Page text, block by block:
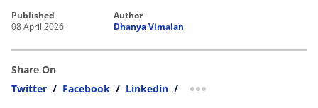
published
08 April 2026
author
Dhanya Vimalan
Share On
Twitter / Facebook / Linkedin / more sharing option